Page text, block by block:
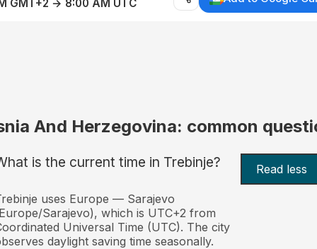
GMT+2 → 8:00 AM UTC
And Herzegovina: common
is the current time in Trebinje? Read less
uses Europe — Sarajevo
Sarajevo), which is UTC+2 from
Universal Time (UTC). The city
daylight saving time seasonally.